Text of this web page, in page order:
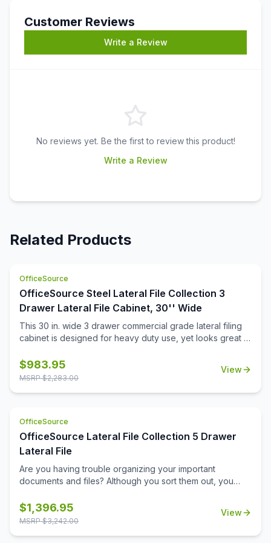
Customer Reviews
Write a Review
No reviews yet. Be the first to review this product!
Write a Review
Related Products
OfficeSource
OfficeSource Steel Lateral File Collection 3
Drawer Lateral File Cabinet, 30'' Wide
This 30 in. wide 3 drawer commercial grade lateral filing
cabinet is designed for heavy duty use, yet looks great in
quiet use in your busy office environment. Fully
assembled steel construction with reinforced base. Non-
come standard. Unit includes hang rails, magnetic label
holders, and four adjustable leveling glides. Greenguard
Gold certified for indoor air quality. Meets or exceeds
Warranty.
$983.95
MSRP $2,283.00
View
OfficeSource
OfficeSource Lateral File Collection 5 Drawer
Lateral File
Are you having trouble organizing your important
documents and files? Although you sort them out, you
scenario sounds familiar, you should invest in this five
drawer lateral file from OfficeSource. With its five large
$1,396.95
MSRP $3,242.00
View